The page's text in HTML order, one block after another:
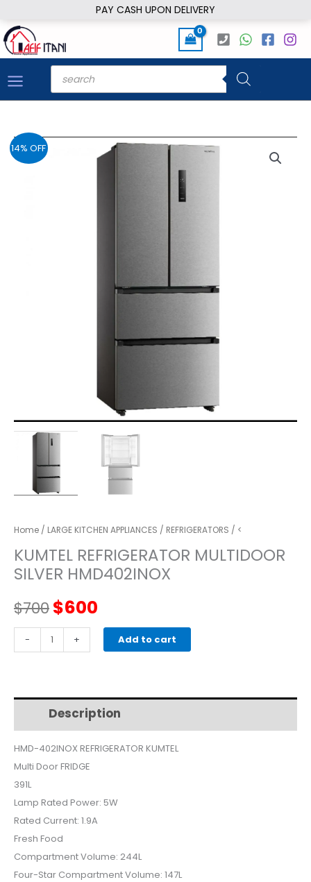
PAY CASH UPON DELIVERY
to
content
Products
search
14% OFF
Home / LARGE KITCHEN APPLIANCES / REFRIGERATORS / <
KUMTEL REFRIGERATOR MULTIDOOR
SILVER HMD402INOX
$700Original
price
$700.
$600
price
$600.
-
REFRIGERATOR
HMD402INOX
+ Add to cart
Description
HMD-402INOX REFRIGERATOR KUMTEL
Multi Door FRIDGE
391L
Lamp Rated Power: 5W
Rated Current: 1.9A
Fresh Food
Compartment Volume: 244L
Four-Star Compartment Volume: 147L